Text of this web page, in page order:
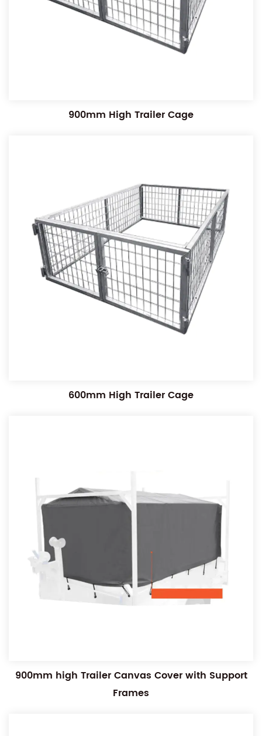
900mm High Trailer Cage
600mm High Trailer Cage
900mm high Trailer Canvas Cover with Support
Frames